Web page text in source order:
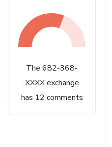
The 682-368-
XXXX exchange
has 12 comments